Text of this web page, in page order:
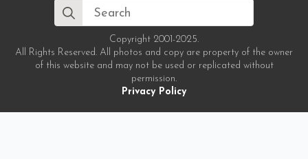
Search
for:
Copyright 2001-2025.
All Rights Reserved. All photos and copy are property of the owner
of this website and may not be used or replicated without
permission.
Privacy Policy